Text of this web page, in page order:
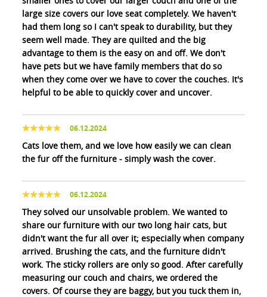
large size covers our love seat completely. We haven't
had them long so I can't speak to durability, but they
seem well made. They are quilted and the big
advantage to them is the easy on and off. We don't
have pets but we have family members that do so
when they come over we have to cover the couches. It's
helpful to be able to quickly cover and uncover.
06.12.2024
Cats love them, and we love how easily we can clean
the fur off the furniture - simply wash the cover.
06.12.2024
They solved our unsolvable problem. We wanted to
share our furniture with our two long hair cats, but
didn't want the fur all over it; especially when company
arrived. Brushing the cats, and the furniture didn't
work. The sticky rollers are only so good. After carefully
measuring our couch and chairs, we ordered the
covers. Of course they are baggy, but you tuck them in,